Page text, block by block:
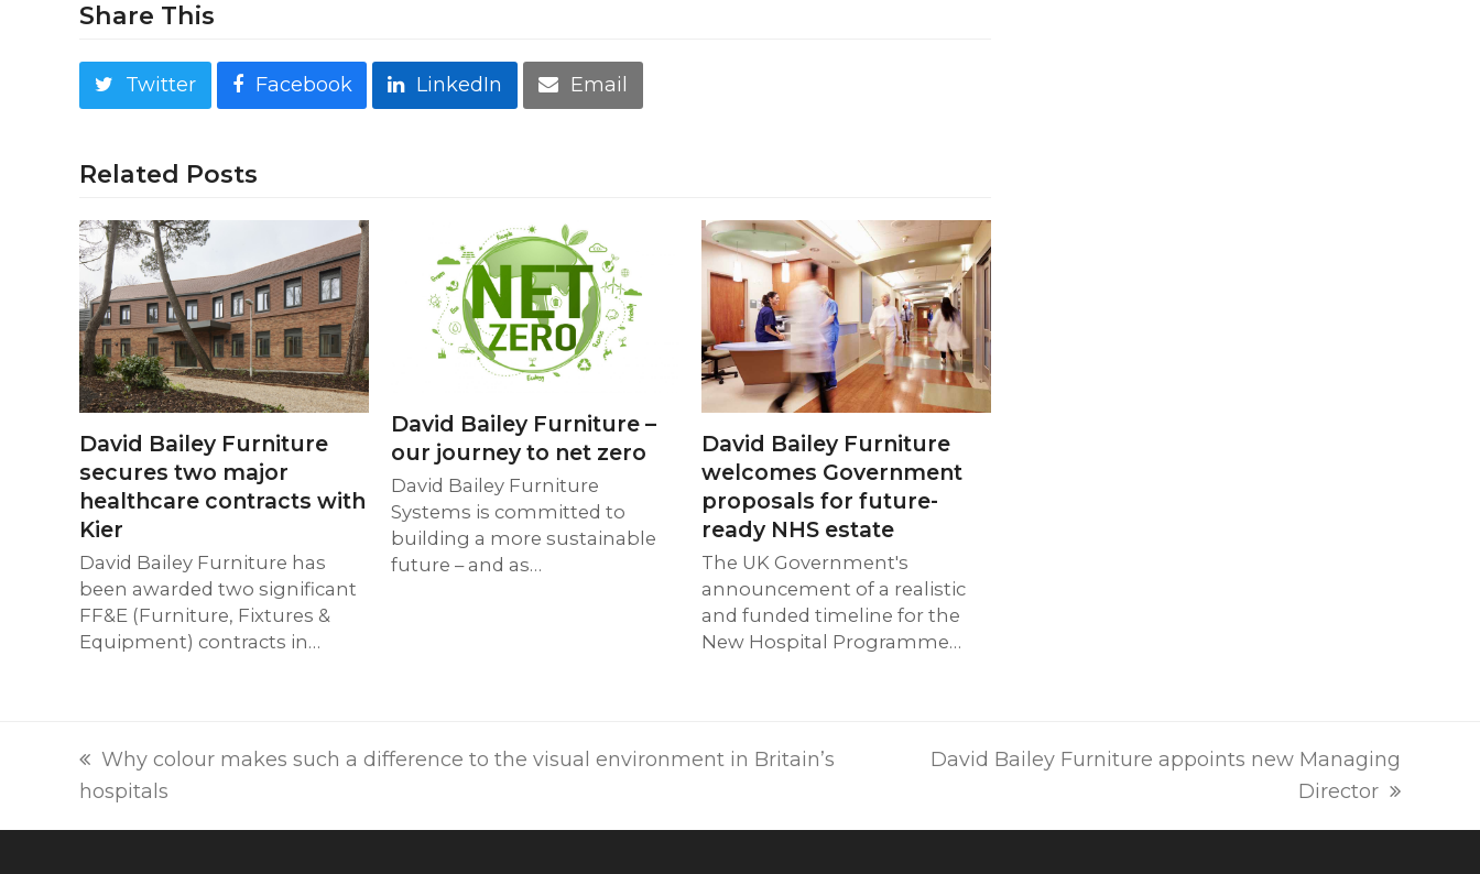
Share This
Twitter Facebook LinkedIn Email
Related Posts
David Bailey Furniture
secures two major
healthcare contracts with
Kier
David Bailey Furniture has
been awarded two significant
FF&E (Furniture, Fixtures &
Equipment) contracts in…
David Bailey Furniture –
our journey to net zero
David Bailey Furniture
Systems is committed to
building a more sustainable
future – and as…
David Bailey Furniture
welcomes Government
proposals for future-
ready NHS estate
The UK Government's
announcement of a realistic
and funded timeline for the
New Hospital Programme…
previous
post:
Why colour makes such a difference to the visual environment in Britain’s
hospitals
next
David Bailey Furniture appoints new Managing
Director